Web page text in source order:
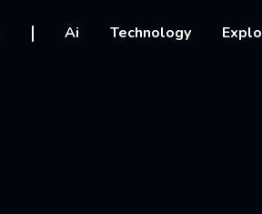
Ai Technology